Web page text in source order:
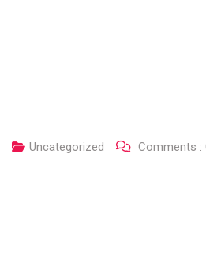
Uncategorized Comments :